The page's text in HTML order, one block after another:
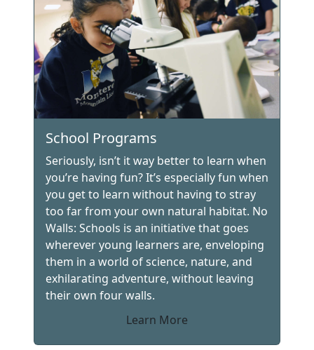
School Programs
Seriously, isn’t it way better to learn when
you’re having fun? It’s especially fun when
you get to learn without having to stray
too far from your own natural habitat. No
Walls: Schools is an initiative that goes
wherever young learners are, enveloping
them in a world of science, nature, and
exhilarating adventure, without leaving
their own four walls.
Learn More